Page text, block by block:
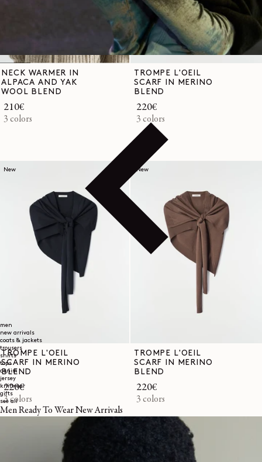
men
new arrivals
coats & jackets
trousers
shirts
tops
denim
jersey
knitwear
gifts
see all
Men Ready To Wear New Arrivals
NECK WARMER IN
ALPACA AND YAK
WOOL BLEND
Regular
price
210€
3 colors
TROMPE L'OEIL
SCARF IN MERINO
BLEND
Regular
price
220€
3 colors
New
TROMPE L'OEIL
SCARF IN MERINO
BLEND
Regular
price
220€
3 colors
New
TROMPE L'OEIL
SCARF IN MERINO
BLEND
Regular
price
220€
3 colors